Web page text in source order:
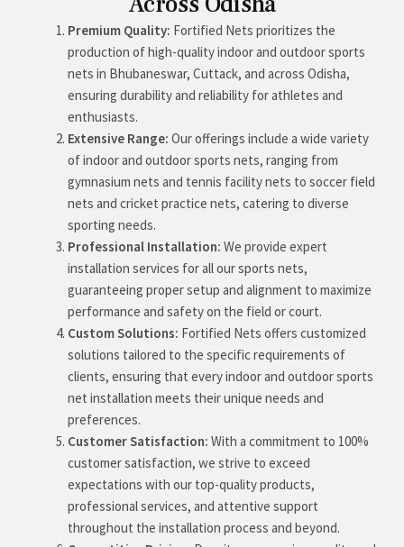
Premium Quality: Fortified Nets prioritizes the
production of high-quality indoor and outdoor sports
nets in Bhubaneswar, Cuttack, and across Odisha,
ensuring durability and reliability for athletes and
enthusiasts.
Extensive Range: Our offerings include a wide variety
of indoor and outdoor sports nets, ranging from
gymnasium nets and tennis facility nets to soccer field
nets and cricket practice nets, catering to diverse
sporting needs.
Professional Installation: We provide expert
installation services for all our sports nets,
guaranteeing proper setup and alignment to maximize
performance and safety on the field or court.
Custom Solutions: Fortified Nets offers customized
solutions tailored to the specific requirements of
clients, ensuring that every indoor and outdoor sports
net installation meets their unique needs and
preferences.
Customer Satisfaction: With a commitment to 100%
customer satisfaction, we strive to exceed
expectations with our top-quality products,
professional services, and attentive support
throughout the installation process and beyond.